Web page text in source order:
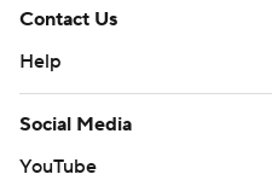
Contact Us
Help
Social Media
YouTube